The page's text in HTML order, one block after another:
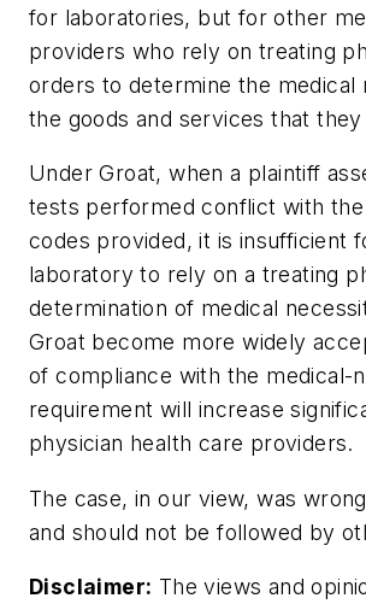
for laboratories, but for other
providers who rely on treating
orders to determine the medical
the goods and services that
UnderGroat, when a plaintiff
tests performed conflict with the
codes provided, it is insufficient
laboratory to rely on a treating
determination of medical
Groat become more widely
of compliance with the medical-
requirement will increase
physician health care providers.
The case, in our view, was
and should not be followed by
Disclaimer: The views and